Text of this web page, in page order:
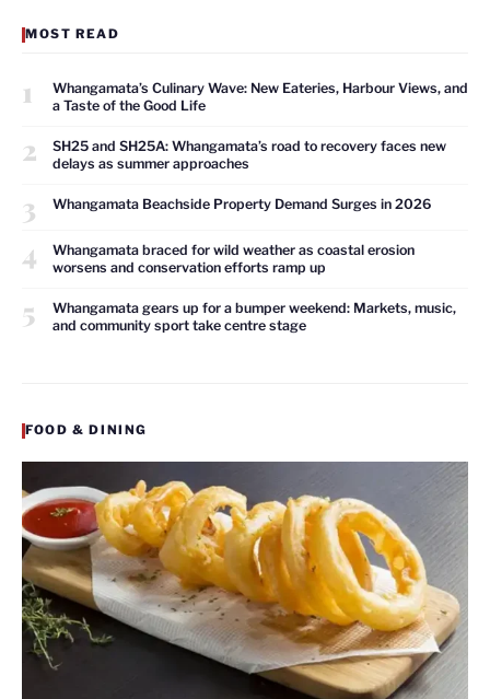
MOST READ
1
Whangamata’s Culinary Wave: New Eateries, Harbour Views, and
a Taste of the Good Life
2
SH25 and SH25A: Whangamata’s road to recovery faces new
delays as summer approaches
3 Whangamata Beachside Property Demand Surges in 2026
4
Whangamata braced for wild weather as coastal erosion
worsens and conservation efforts ramp up
5
Whangamata gears up for a bumper weekend: Markets, music,
and community sport take centre stage
FOOD & DINING